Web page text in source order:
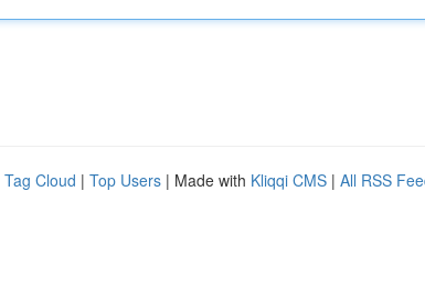
Tag Cloud | Top Users | Made with Kliqqi CMS | All RSS